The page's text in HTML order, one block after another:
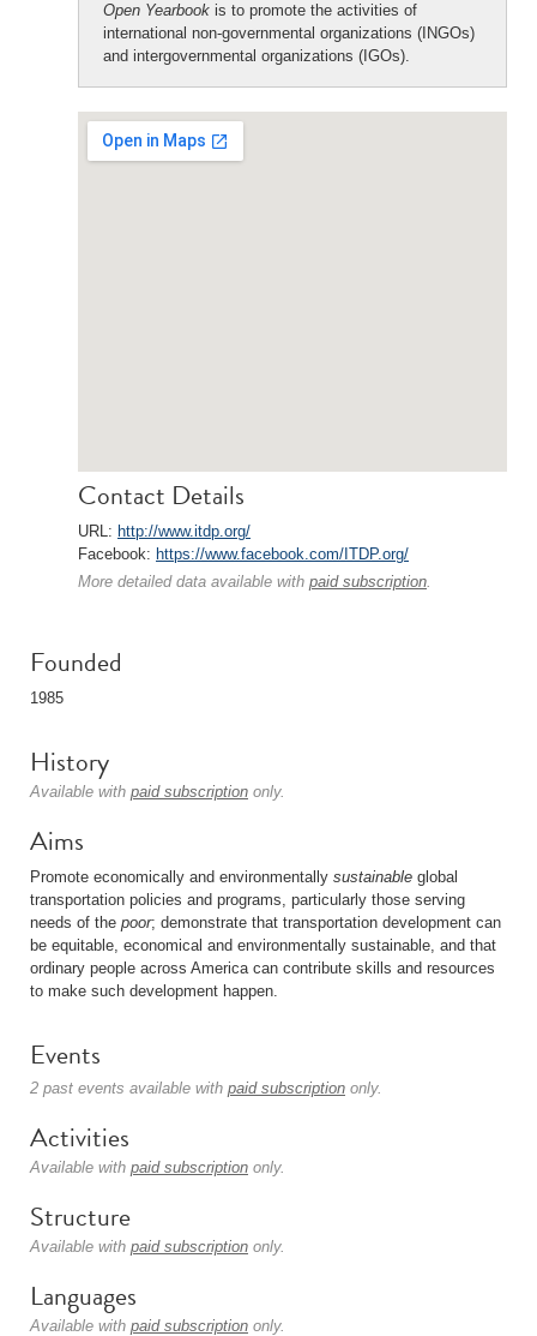
Open Yearbook is to promote the activities of
international non-governmental organizations (INGOs)
and intergovernmental organizations (IGOs).
Contact Details
URL: http://www.itdp.org/
Facebook: https://www.facebook.com/ITDP.org/
More detailed data available with paid subscription.
Founded
1985
History
Available with paid subscription only.
Aims
Promote economically and environmentally sustainable global
transportation policies and programs, particularly those serving
needs of the poor; demonstrate that transportation development can
be equitable, economical and environmentally sustainable, and that
ordinary people across America can contribute skills and resources
to make such development happen.
Events
2 past events available with paid subscription only.
Activities
Available with paid subscription only.
Structure
Available with paid subscription only.
Languages
Available with paid subscription only.